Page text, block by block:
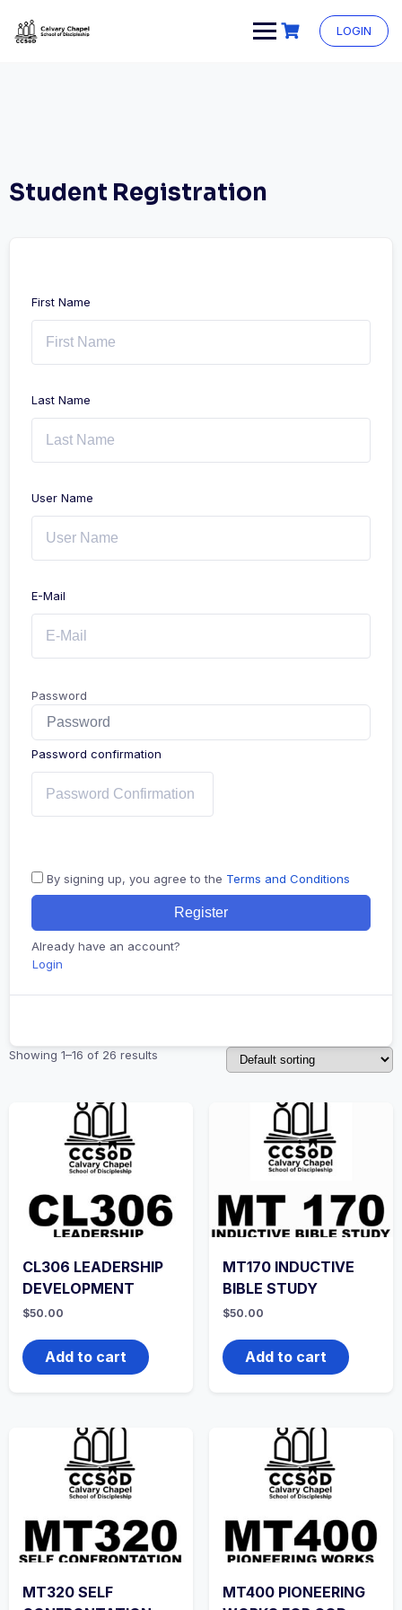
content
LOGIN
Student Registration
First Name
Last Name
User Name
E-Mail
Password
Password confirmation
By signing up, you agree to the Terms and Conditions
Register
Already have an account?
Login
Showing 1–16 of 26 results
CL306 LEADERSHIP
DEVELOPMENT
$50.00
Add to cart
MT170 INDUCTIVE
BIBLE STUDY
$50.00
Add to cart
MT320 SELF
MT400 PIONEERING